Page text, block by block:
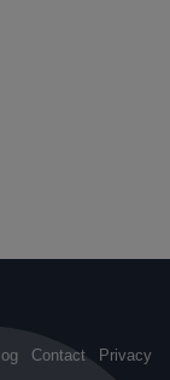
Contact Privacy